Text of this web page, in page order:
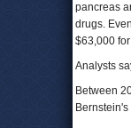
pancreas
drugs.
$63,000
Analysts
Between